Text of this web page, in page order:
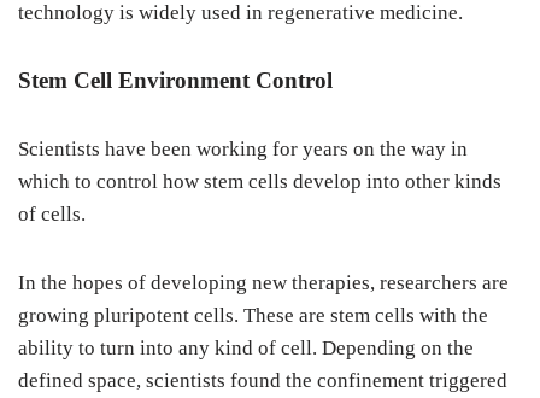
technology is widely used in regenerative medicine.
Stem Cell Environment Control
Scientists have been working for years on the way in
which to control how stem cells develop into other kinds
of cells.
In the hopes of developing new therapies, researchers are
growing pluripotent cells. These are stem cells with the
ability to turn into any kind of cell. Depending on the
defined space, scientists found the confinement triggered